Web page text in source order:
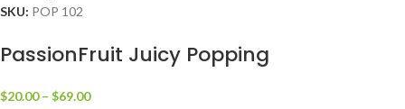
SKU: POP 102
PassionFruit Juicy Popping
$20.00 – $69.00